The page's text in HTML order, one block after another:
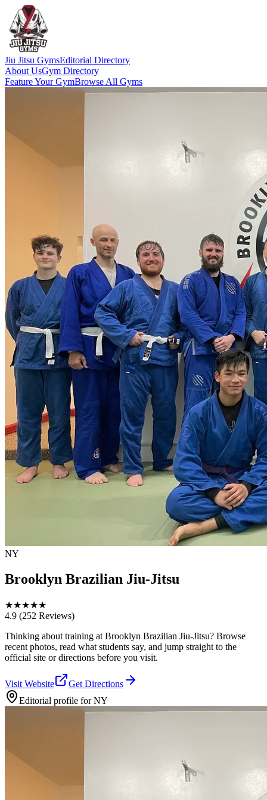
Jiu Jitsu GymsEditorial Directory
About UsGym Directory
Feature Your GymBrowse All Gyms
NY
Brooklyn Brazilian Jiu-Jitsu
★★★★★
4.9 (252 Reviews)
Thinking about training at Brooklyn Brazilian Jiu-Jitsu? Browse
recent photos, read what students say, and jump straight to the
official site or directions before you visit.
Visit Website
Get Directions
Editorial profile forNY